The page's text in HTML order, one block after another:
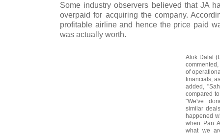
Some industry observers believed that JA
overpaid for acquiring the company.
profitable airline and hence the price paid
was actually worth.
Alok Dalal
of
financials,
added,
compared
"We've
similar
happened
when Pan
what we